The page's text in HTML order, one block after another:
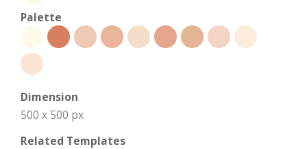
Palette
Dimension
500 x 500 px
Related Templates